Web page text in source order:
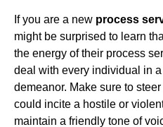
If you are a new process
might be surprised to learn
the energy of their process
deal with every individual in
demeanor. Make sure to
could incite a hostile or
maintain a friendly tone of